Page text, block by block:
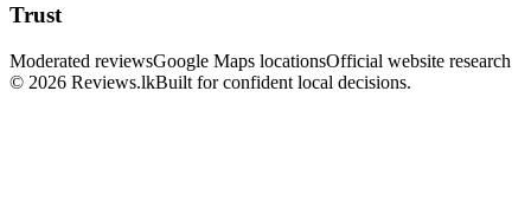
Trust
Moderated reviewsGoogle Maps locationsOfficial website research
© 2026 Reviews.lkBuilt for confident local decisions.